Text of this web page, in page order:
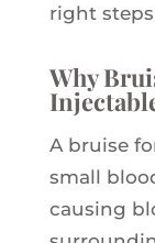
right
Why
A bruise
small
causing